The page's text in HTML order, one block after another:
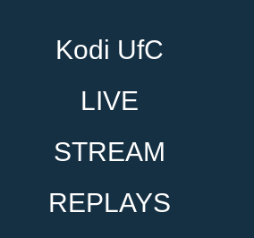
Kodi UfC
LIVE
STREAM
REPLAYS